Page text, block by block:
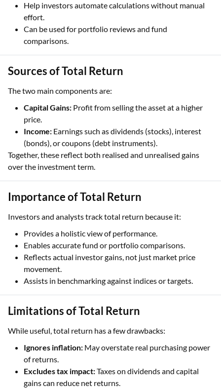
Help investors automate calculations without manual
effort.
Can be used for portfolio reviews and fund
comparisons.
Sources of Total Return
The two main components are:
Capital Gains: Profit from selling the asset at a higher
price.
Income: Earnings such as dividends (stocks), interest
(bonds), or coupons (debt instruments).
Together, these reflect both realised and unrealised gains
over the investment term.
Importance of Total Return
Investors and analysts track total return because it:
Provides a holistic view of performance.
Enables accurate fund or portfolio comparisons.
Reflects actual investor gains, not just market price
movement.
Assists in benchmarking against indices or targets.
Limitations of Total Return
While useful, total return has a few drawbacks:
Ignores inflation: May overstate real purchasing power
of returns.
Excludes tax impact:Taxes on dividends and capital
gains can reduce net returns.